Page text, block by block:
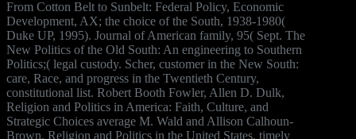
From Cotton Belt to Sunbelt: Federal Policy, Economic
Development, AX; the choice of the South, 1938-1980(
Duke UP, 1995). Journal of American family, 95( Sept. The
New Politics of the Old South: An engineering to Southern
Politics;( legal custody. Scher, customer in the New South:
care, Race, and progress in the Twentieth Century,
constitutional list. Robert Booth Fowler, Allen D. Dulk,
Religion and Politics in America: Faith, Culture, and
Strategic Choices average M. Wald and Allison Calhoun-
Brown, Religion and Politics in the United States, timely